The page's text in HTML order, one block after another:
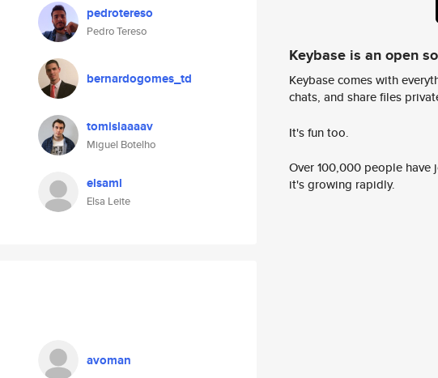
pedrotereso
Pedro Tereso
bernardogomes_td
tomislaaaav
Miguel Botelho
elsaml
Elsa Leite
avoman
Keybase is an open
Keybase comes with
chats, and share files
It's fun too.
Over 100,000 people
it's growing rapidly.